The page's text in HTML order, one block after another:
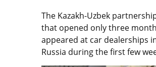
The Kazakh-Uzbek
that opened only three
appeared at car dealerships
Russia during the first few